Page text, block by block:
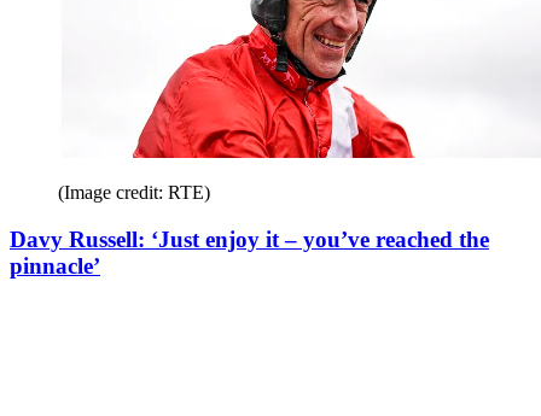
(Image credit: RTE)
Davy Russell: ‘Just enjoy it – you’ve reached the
pinnacle’